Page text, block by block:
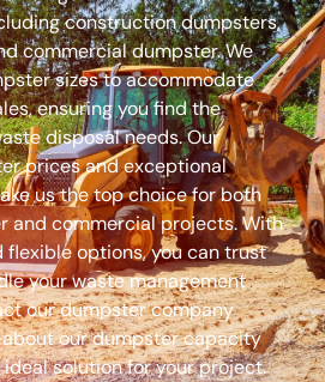
construction dumpsters,
commercial dumpster. We
sizes to accommodate
ensuring you find the
disposal needs. Our
prices and exceptional
us the top choice for both
and commercial projects. With
options, you can trust
your waste management
our dumpster company
our dumpster capacity
solution for your project.